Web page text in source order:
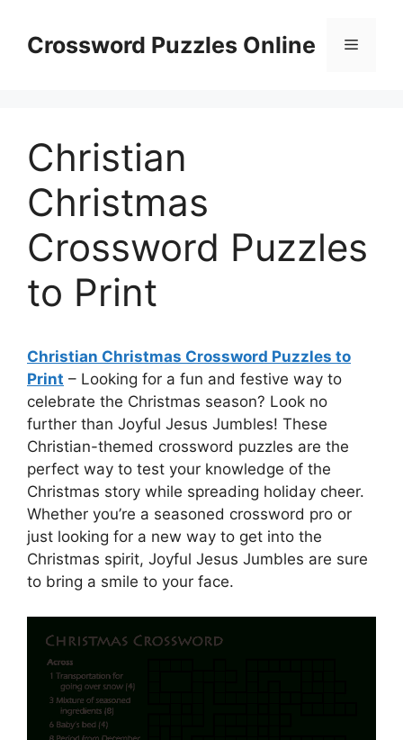
contentCrossword Puzzles Online Menu
Christian
Christmas
Crossword Puzzles
to Print
Christian Christmas Crossword Puzzles to
Print – Looking for a fun and festive way to
celebrate the Christmas season? Look no
further than Joyful Jesus Jumbles! These
Christian-themed crossword puzzles are the
perfect way to test your knowledge of the
Christmas story while spreading holiday cheer.
Whether you’re a seasoned crossword pro or
just looking for a new way to get into the
Christmas spirit, Joyful Jesus Jumbles are sure
to bring a smile to your face.